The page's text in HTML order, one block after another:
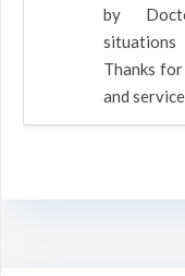
by
Thanks
and